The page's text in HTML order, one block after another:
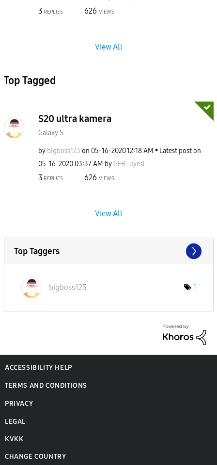
3 REPLIES 626 VIEWS
View All
Top Tagged
S20 ultra kamera
Galaxy S
by bigboss123 on ‎05-16-202012:18 AM
Latest post on
‎05-16-2020 03:37 AM by GFB_üyesi
3 REPLIES 626 VIEWS
View All
Top Taggers
bigboss123 1
ACCESSIBILITY HELP
TERMS AND CONDITIONS
PRIVACY
LEGAL
KVKK
CHANGE COUNTRY